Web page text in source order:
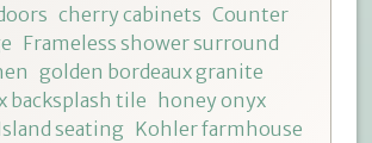
cherry cabinets Counter
Frameless shower surround
golden bordeaux granite
backsplash tile honey onyx
seating Kohler farmhouse